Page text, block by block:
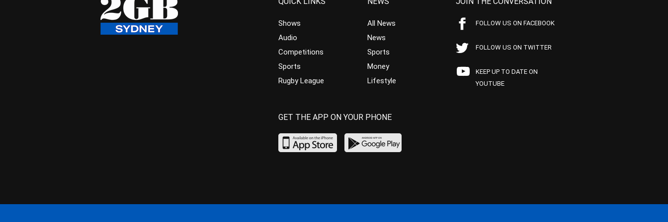
Shows
Audio
Competitions
Sports
Rugby League
All News
News
Sports
Money
Lifestyle
FOLLOW US ON FACEBOOK
FOLLOW US ON TWITTER
KEEP UP TO DATE ON
YOUTUBE
GET THE APP ON YOUR PHONE